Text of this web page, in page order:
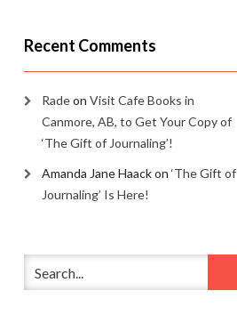
Recent Comments
Radeon Visit Cafe Books in
Canmore, AB, to Get Your Copy of
‘The Gift of Journaling’!
Amanda Jane Haackon ‘The Gift of
Journaling’ Is Here!